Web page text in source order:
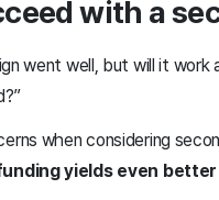
with a
went well, but will it work
when considering
yields even